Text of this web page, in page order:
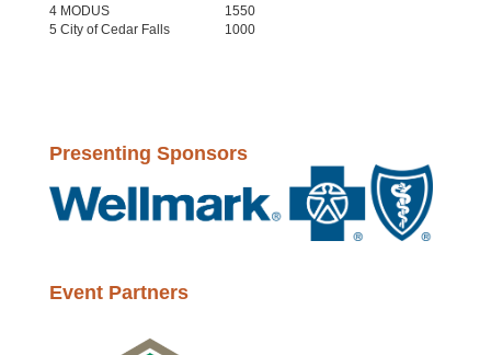
4 MODUS
1550
5 City of Cedar Falls 1000
Presenting Sponsors
Event Partners